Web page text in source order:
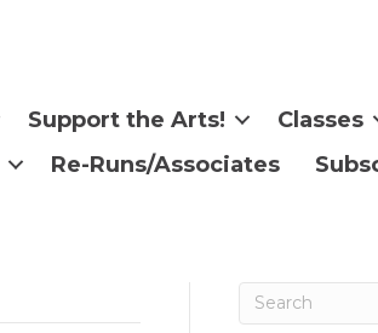
Support the Arts! Classes
Re-Runs/Associates